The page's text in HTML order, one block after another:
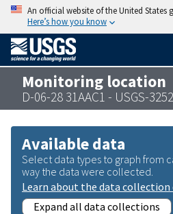
An official website of the United States
Here’s how you know
Monitoring location
D-06-28 31AAC1 - USGS-
Available data
Select data types to graph from
way the data were collected.
Learn about the data collection
Expand all data collections